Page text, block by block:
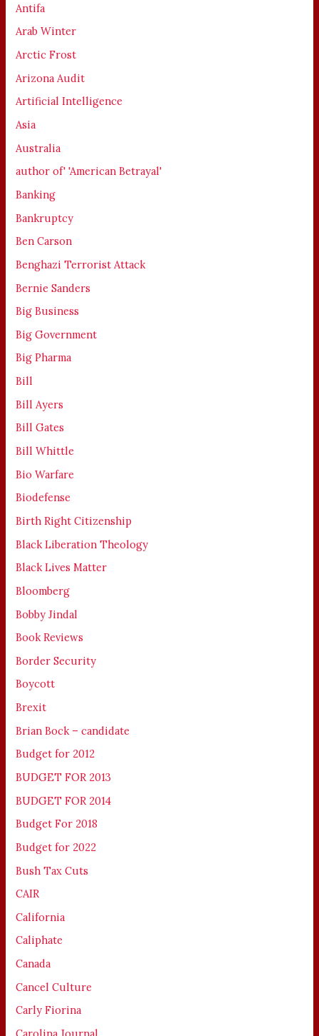
Antifa
Arab Winter
Arctic Frost
Arizona Audit
Artificial Intelligence
Asia
Australia
author of' 'American Betrayal'
Banking
Bankruptcy
Ben Carson
Benghazi Terrorist Attack
Bernie Sanders
Big Business
Big Government
Big Pharma
Bill
Bill Ayers
Bill Gates
Bill Whittle
Bio Warfare
Biodefense
Birth Right Citizenship
Black Liberation Theology
Black Lives Matter
Bloomberg
Bobby Jindal
Book Reviews
Border Security
Boycott
Brexit
Brian Bock – candidate
Budget for 2012
BUDGET FOR 2013
BUDGET FOR 2014
Budget For 2018
Budget for 2022
Bush Tax Cuts
CAIR
California
Caliphate
Canada
Cancel Culture
Carly Fiorina